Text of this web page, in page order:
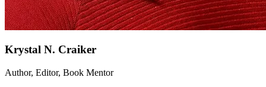
Krystal N. Craiker
Author, Editor, Book Mentor